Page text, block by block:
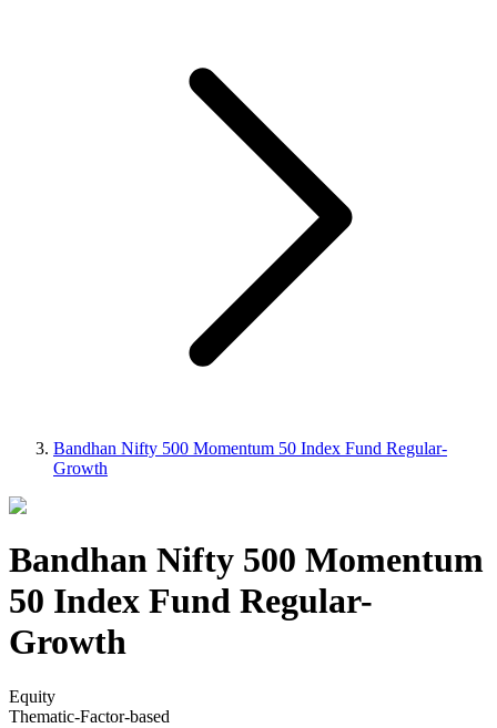
Bandhan Nifty 500 Momentum 50 Index Fund Regular-
Growth
Bandhan Nifty 500 Momentum
50 Index Fund Regular-
Growth
Equity
Thematic-Factor-based